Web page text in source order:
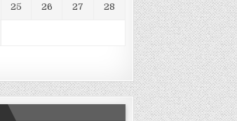
25 26 27 28